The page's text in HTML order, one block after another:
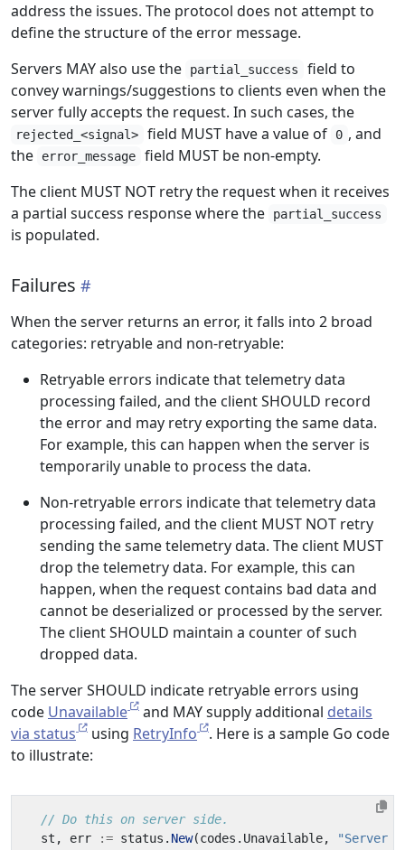
address the issues. The protocol does not attempt to
define the structure of the error message.
Servers MAY also use the
partial_success
field to
convey warnings/suggestions to clients even when the
server fully accepts the request. In such cases, the
rejected_<signal> field MUST have a value of 0 , and
the
error_message
field MUST be non-empty.
The client MUST NOT retry the request when it receives
a partial success response where the
partial_success
is populated.
Failures
When the server returns an error, it falls into 2 broad
categories: retryable and non-retryable:
Retryable errors indicate that telemetry data
processing failed, and the client SHOULD record
the error and may retry exporting the same data.
For example, this can happen when the server is
temporarily unable to process the data.
Non-retryable errors indicate that telemetry data
processing failed, and the client MUST NOT retry
sending the same telemetry data. The client MUST
drop the telemetry data. For example, this can
happen, when the request contains bad data and
cannot be deserialized or processed by the server.
The client SHOULD maintain a counter of such
dropped data.
The server SHOULD indicate retryable errors using
code Unavailable and MAY supply additional details
via status
using RetryInfo
. Here is a sample Go code
to illustrate:
// Do this on server side.
st , err := status . New(codes . Unavailable, "Server